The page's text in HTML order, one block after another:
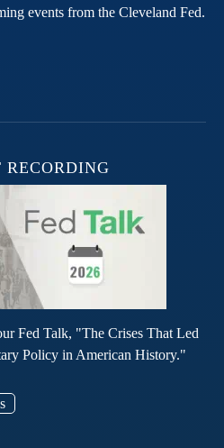
events from the Cleveland Fed.
RECORDING
Fed Talk, "The Crises That Led
Policy in American History."